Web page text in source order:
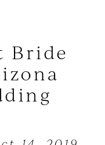
Bride